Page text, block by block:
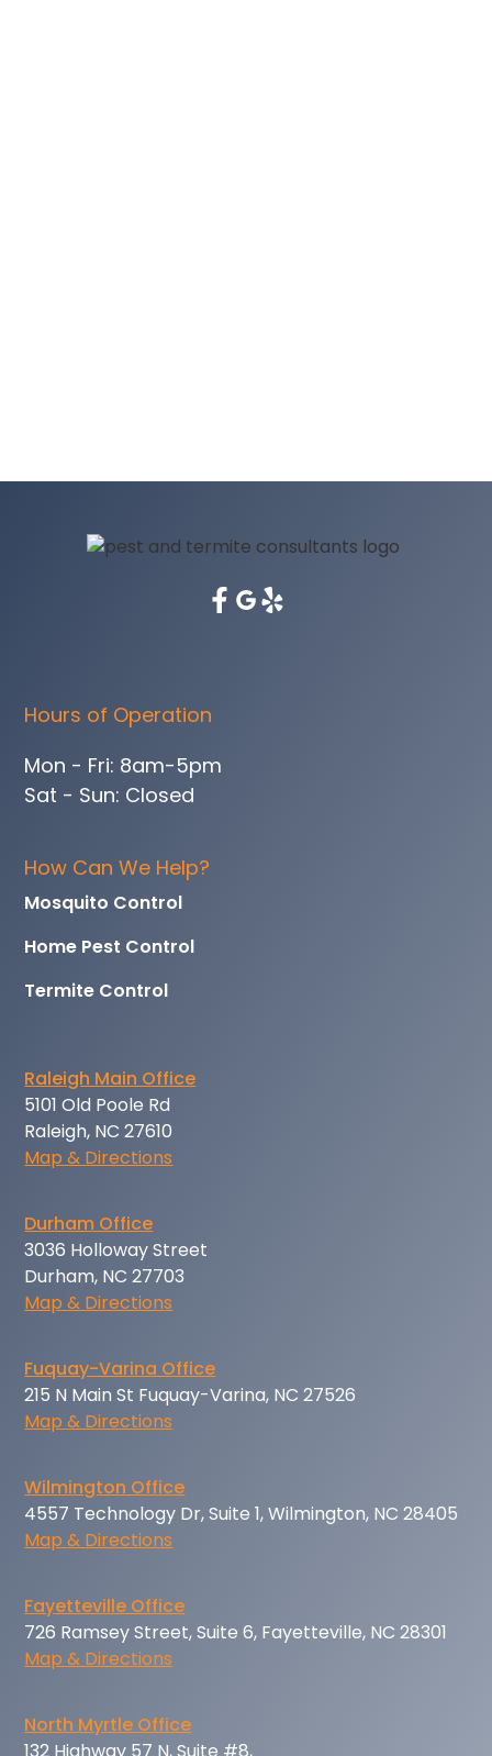
Hours of Operation
Mon - Fri: 8am-5pm
Sat - Sun: Closed
How Can We Help?
Mosquito Control
Home Pest Control
Termite Control
Raleigh Main Office
5101 Old Poole Rd
Raleigh, NC 27610
Map & Directions
Durham Office
3036 Holloway Street
Durham, NC 27703
Map & Directions
Fuquay-Varina Office
215 N Main St Fuquay-Varina, NC 27526
Map & Directions
Wilmington Office
4557 Technology Dr, Suite 1, Wilmington, NC 28405
Map & Directions
Fayetteville Office
726 Ramsey Street, Suite 6, Fayetteville, NC 28301
Map & Directions
North Myrtle Office
132 Highway 57 N, Suite #8,